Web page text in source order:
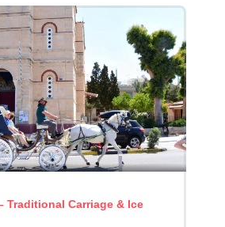
Traditional Carriage & Ice